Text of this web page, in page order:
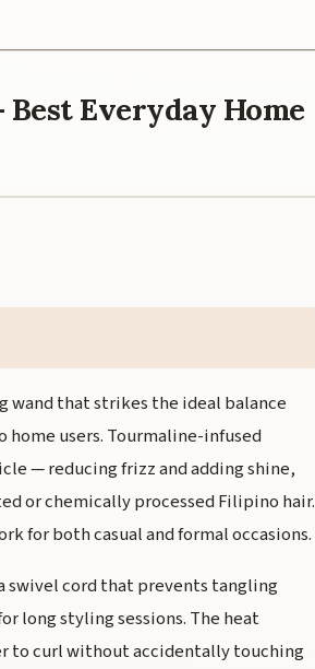
Everyday Home
wand that strikes the ideal balance
users. Tourmaline-infused
— reducing frizz and adding shine,
or chemically processed Filipino hair.
for both casual and formal occasions.
a swivel cord that prevents tangling
long styling sessions. The heat
to curl without accidentally touching